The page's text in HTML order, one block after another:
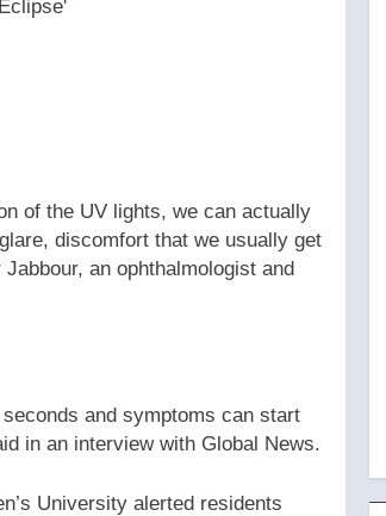
of the UV lights, we can actually
discomfort that we usually get
an ophthalmologist and
and symptoms can start
in an interview with Global News.
University alerted residents